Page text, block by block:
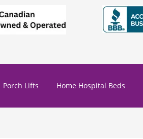
Porch Lifts Home Hospital Beds